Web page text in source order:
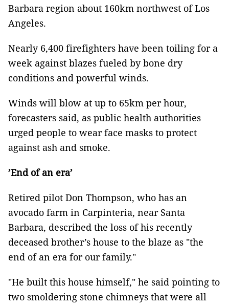
Barbara region about 160km northwest of Los
Angeles.
Nearly 6,400 firefighters have been toiling for a
week against blazes fueled by bone dry
conditions and powerful winds.
Winds will blow at up to 65km per hour,
forecasters said, as public health authorities
urged people to wear face masks to protect
against ash and smoke.
’End of an era’
Retired pilot Don Thompson, who has an
avocado farm in Carpinteria, near Santa
Barbara, described the loss of his recently
deceased brother’s house to the blaze as "the
end of an era for our family."
"He built this house himself," he said pointing to
two smoldering stone chimneys that were all